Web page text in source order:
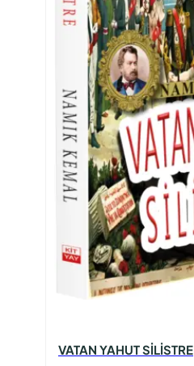
VATAN YAHUT SİLİSTRE